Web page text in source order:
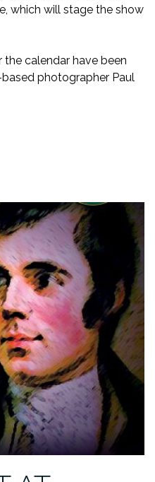
which will stage the show
calendar have been
photographer Paul